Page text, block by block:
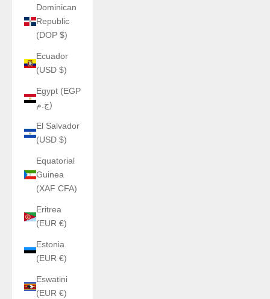
Dominican
Republic
(DOP $)
Ecuador
(USD $)
Egypt (EGP
ج.م)
El Salvador
(USD $)
Equatorial
Guinea
(XAF CFA)
Eritrea
(EUR €)
Estonia
(EUR €)
Eswatini
(EUR €)